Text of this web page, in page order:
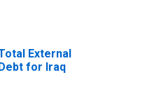
External
for Iraq